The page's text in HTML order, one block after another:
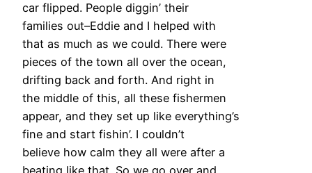
car flipped. People diggin’ their
families out–Eddie and I helped with
that as much as we could. There were
pieces of the town all over the ocean,
drifting back and forth. And right in
the middle of this, all these fishermen
appear, and they set up like everything’s
fine and start fishin’. I couldn’t
believe how calm they all were after a